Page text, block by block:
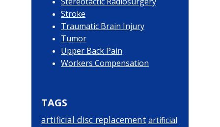
Stroke
Traumatic Brain Injury
Tumor
Upper Back Pain
Workers Compensation
TAGS
artificial disc replacement artificial